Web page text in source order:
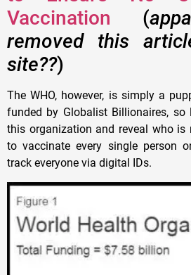
Vaccination (
removed this
site??)
The WHO, however, is simply a
funded by Globalist Billionaires, so
this organization and reveal who
to vaccinate every single person
track everyone via digital IDs.